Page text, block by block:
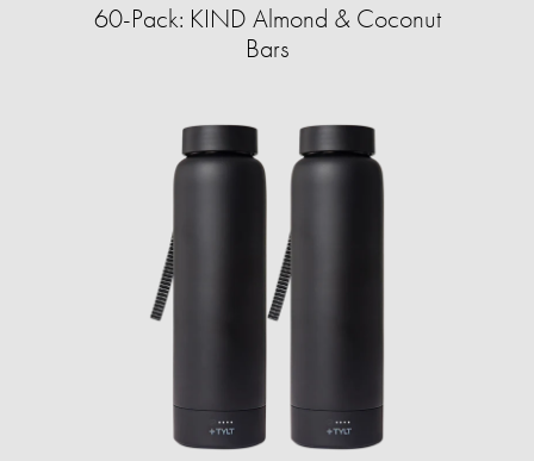
60-Pack: KIND Almond & Coconut
Bars